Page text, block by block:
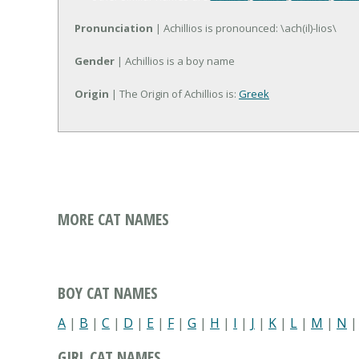
Pronunciation | Achillios is pronounced: \ach(il)-lios\
Gender | Achillios is a boy name
Origin | The Origin of Achillios is: Greek
MORE CAT NAMES
BOY CAT NAMES
A | B | C | D | E | F| G | H | I | J | K | L | M | N |